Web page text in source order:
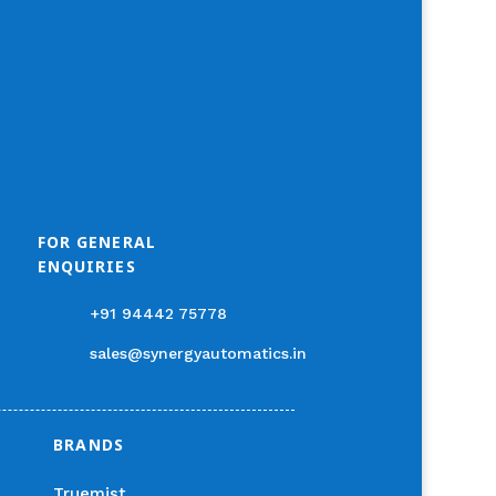
FOR GENERAL
ENQUIRIES
+91 94442 75778
sales@synergyautomatics.in
BRANDS